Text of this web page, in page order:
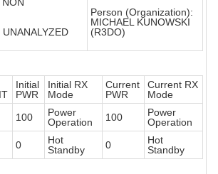
Person (Organization):
MICHAEL KUNOWSKI
(R3DO)
Initial
PWR
Initial RX
Mode
Current
PWR
Current RX
Mode
100
Power
Operation
100
Power
Operation
0
Hot
Standby
0
Hot
Standby